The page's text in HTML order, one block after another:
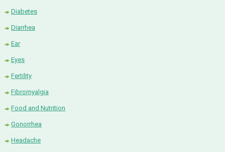
Diabetes
Diarrhea
Ear
Eyes
Fertility
Fibromyalgia
Food and Nutrition
Gonorrhea
Headache